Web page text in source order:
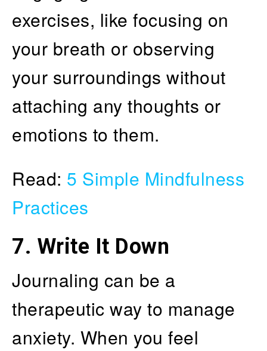
exercises, like focusing on
your breath or observing
your surroundings without
attaching any thoughts or
emotions to them.
Read: 5 Simple Mindfulness
Practices
7. Write It Down
Journaling can be a
therapeutic way to manage
anxiety. When you feel